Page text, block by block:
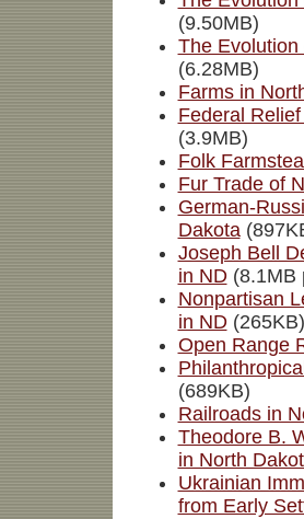
(9.50MB)
The
(6.28MB)
Farms in
Federal
(3.9MB)
Folk
Fur Trade of
German-
Dakota
Joseph Bell
in ND(8.1MB
Nonpartisan
in ND(265KB)
Open Range
(689KB)
Railroads in
Theodore B.
in North
Ukrainian
from Early